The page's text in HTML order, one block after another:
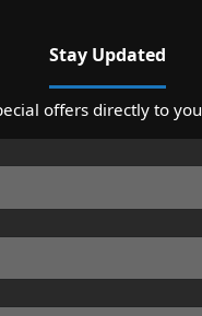
Stay Updated
offers directly to